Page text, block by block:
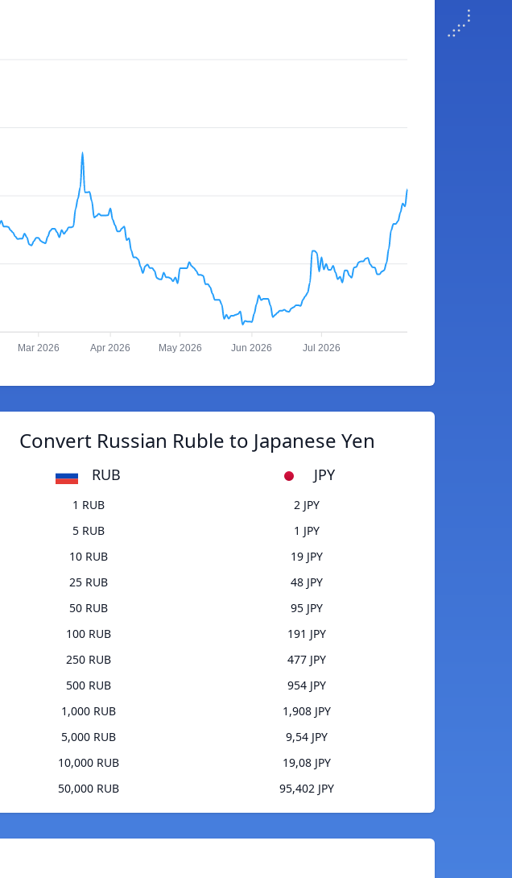
Mar 2026 Apr 2026 May 2026 Jun 2026 Jul 2026
Convert Russian Ruble to Japanese Yen
RUB JPY
1 RUB
2 JPY
5 RUB
1 JPY
10 RUB
19 JPY
25 RUB
48 JPY
50 RUB
95 JPY
100 RUB
191 JPY
250 RUB
477 JPY
500 RUB
954 JPY
1,000 RUB
1,908 JPY
5,000 RUB
9,54 JPY
10,000 RUB
19,08 JPY
50,000 RUB
95,402 JPY